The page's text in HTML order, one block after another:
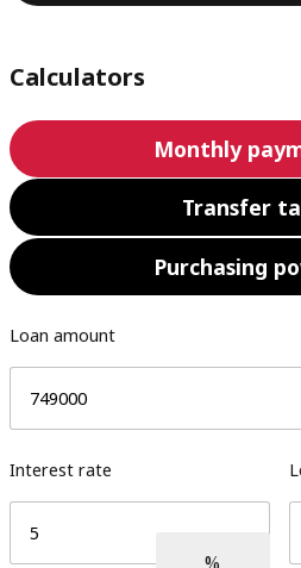
Calculators
Monthly
Transfer
Purchasing
Loan amount
Interest rate